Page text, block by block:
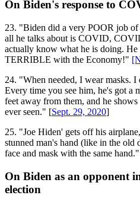
On Biden's response to
23. "Biden did a very POOR job
all he talks about is COVID,
actually know what he is doing. He
TERRIBLE with the Economy!"
24. "When needed, I wear masks.
Every time you see him, he's got a
feet away from them, and he
ever seen." [Sept. 29, 2020]
25. "Joe Hiden' gets off his
stunned man's hand (like in the old
face and mask with the same hand."
On Biden as an opponent
election